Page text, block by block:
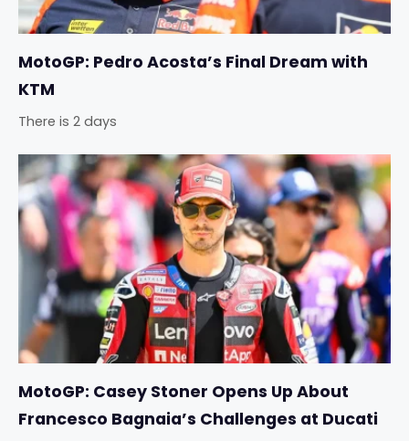
MotoGP: Pedro Acosta’s Final Dream with
KTM
There is 2 days
MotoGP: Casey Stoner Opens Up About
Francesco Bagnaia’s Challenges at Ducati